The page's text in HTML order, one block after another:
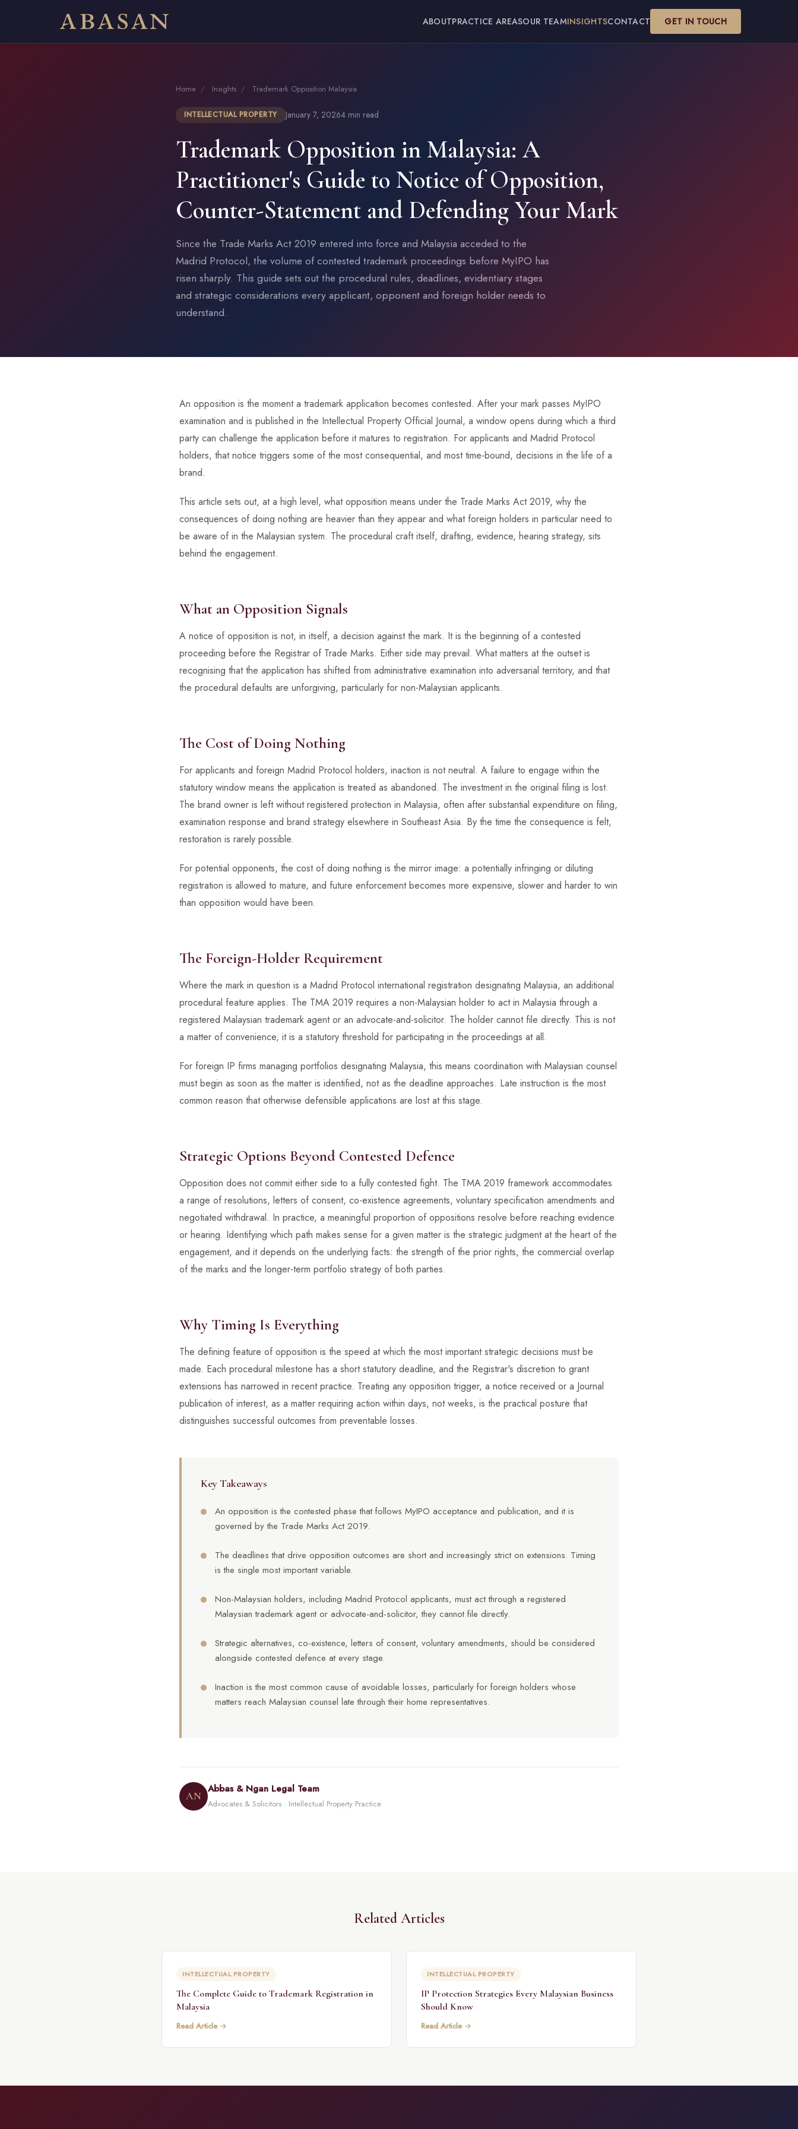
ABOUTPRACTICE AREASOUR TEAMINSIGHTSCONTACT GET IN TOUCH
Home / Insights / Trademark Opposition Malaysia
INTELLECTUAL PROPERTY January 7, 20264 min read
Trademark Opposition in Malaysia: A
Practitioner's Guide to Notice of Opposition,
Counter-Statement and Defending Your Mark
Since the Trade Marks Act 2019 entered into force and Malaysia acceded to the
Madrid Protocol, the volume of contested trademark proceedings before MyIPO has
risen sharply. This guide sets out the procedural rules, deadlines, evidentiary stages
and strategic considerations every applicant, opponent and foreign holder needs to
understand.
An opposition is the moment a trademark application becomes contested. After your mark passes MyIPO
examination and is published in the Intellectual Property Official Journal, a window opens during which a third
party can challenge the application before it matures to registration. For applicants and Madrid Protocol
holders, that notice triggers some of the most consequential, and most time-bound, decisions in the life of a
brand.
This article sets out, at a high level, what opposition means under the Trade Marks Act 2019, why the
consequences of doing nothing are heavier than they appear and what foreign holders in particular need to
be aware of in the Malaysian system. The procedural craft itself, drafting, evidence, hearing strategy, sits
behind the engagement.
What an Opposition Signals
A notice of opposition is not, in itself, a decision against the mark. It is the beginning of a contested
proceeding before the Registrar of Trade Marks. Either side may prevail. What matters at the outset is
recognising that the application has shifted from administrative examination into adversarial territory, and that
the procedural defaults are unforgiving, particularly for non-Malaysian applicants.
The Cost of Doing Nothing
For applicants and foreign Madrid Protocol holders, inaction is not neutral. A failure to engage within the
statutory window means the application is treated as abandoned. The investment in the original filing is lost.
The brand owner is left without registered protection in Malaysia, often after substantial expenditure on filing,
examination response and brand strategy elsewhere in Southeast Asia. By the time the consequence is felt,
restoration is rarely possible.
For potential opponents, the cost of doing nothing is the mirror image: a potentially infringing or diluting
registration is allowed to mature, and future enforcement becomes more expensive, slower and harder to win
than opposition would have been.
The Foreign-Holder Requirement
Where the mark in question is a Madrid Protocol international registration designating Malaysia, an additional
procedural feature applies. The TMA 2019 requires a non-Malaysian holder to act in Malaysia through a
registered Malaysian trademark agent or an advocate-and-solicitor. The holder cannot file directly. This is not
a matter of convenience, it is a statutory threshold for participating in the proceedings at all.
For foreign IP firms managing portfolios designating Malaysia, this means coordination with Malaysian counsel
must begin as soon as the matter is identified, not as the deadline approaches. Late instruction is the most
common reason that otherwise defensible applications are lost at this stage.
Strategic Options Beyond Contested Defence
Opposition does not commit either side to a fully contested fight. The TMA 2019 framework accommodates
a range of resolutions, letters of consent, co-existence agreements, voluntary specification amendments and
negotiated withdrawal. In practice, a meaningful proportion of oppositions resolve before reaching evidence
or hearing. Identifying which path makes sense for a given matter is the strategic judgment at the heart of the
engagement, and it depends on the underlying facts: the strength of the prior rights, the commercial overlap
of the marks and the longer-term portfolio strategy of both parties.
Why Timing Is Everything
The defining feature of opposition is the speed at which the most important strategic decisions must be
made. Each procedural milestone has a short statutory deadline, and the Registrar's discretion to grant
extensions has narrowed in recent practice. Treating any opposition trigger, a notice received or a Journal
publication of interest, as a matter requiring action within days, not weeks, is the practical posture that
distinguishes successful outcomes from preventable losses.
Key Takeaways
An opposition is the contested phase that follows MyIPO acceptance and publication, and it is
governed by the Trade Marks Act 2019.
The deadlines that drive opposition outcomes are short and increasingly strict on extensions. Timing
is the single most important variable.
Non-Malaysian holders, including Madrid Protocol applicants, must act through a registered
Malaysian trademark agent or advocate-and-solicitor, they cannot file directly.
Strategic alternatives, co-existence, letters of consent, voluntary amendments, should be considered
alongside contested defence at every stage.
Inaction is the most common cause of avoidable losses, particularly for foreign holders whose
matters reach Malaysian counsel late through their home representatives.
AN
Abbas & Ngan Legal Team
Advocates & Solicitors · Intellectual Property Practice
Related Articles
INTELLECTUAL PROPERTY
The Complete Guide to Trademark Registration in
Malaysia
Read Article →
INTELLECTUAL PROPERTY
IP Protection Strategies Every Malaysian Business
Should Know
Read Article →